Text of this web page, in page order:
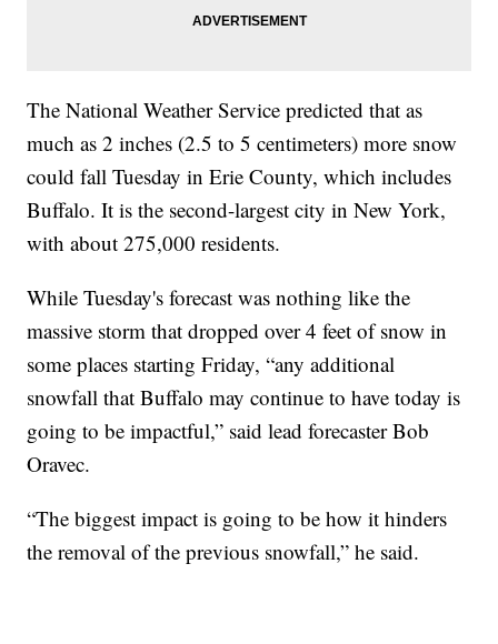
The National Weather Service predicted that as
much as 2 inches (2.5 to 5 centimeters) more snow
could fall Tuesday in Erie County, which includes
Buffalo. It is the second-largest city in New York,
with about 275,000 residents.
While Tuesday's forecast was nothing like the
massive storm that dropped over 4 feet of snow in
some places starting Friday, “any additional
snowfall that Buffalo may continue to have today is
going to be impactful,” said lead forecaster Bob
Oravec.
“The biggest impact is going to be how it hinders
the removal of the previous snowfall,” he said.